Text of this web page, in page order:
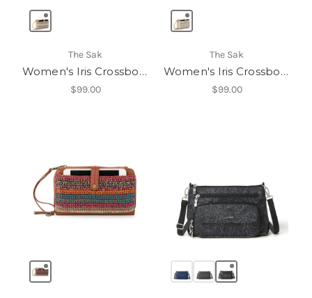
The Sak
Women's Iris Crossbody
$99.00
The Sak
Women's Iris Crossbody
$99.00